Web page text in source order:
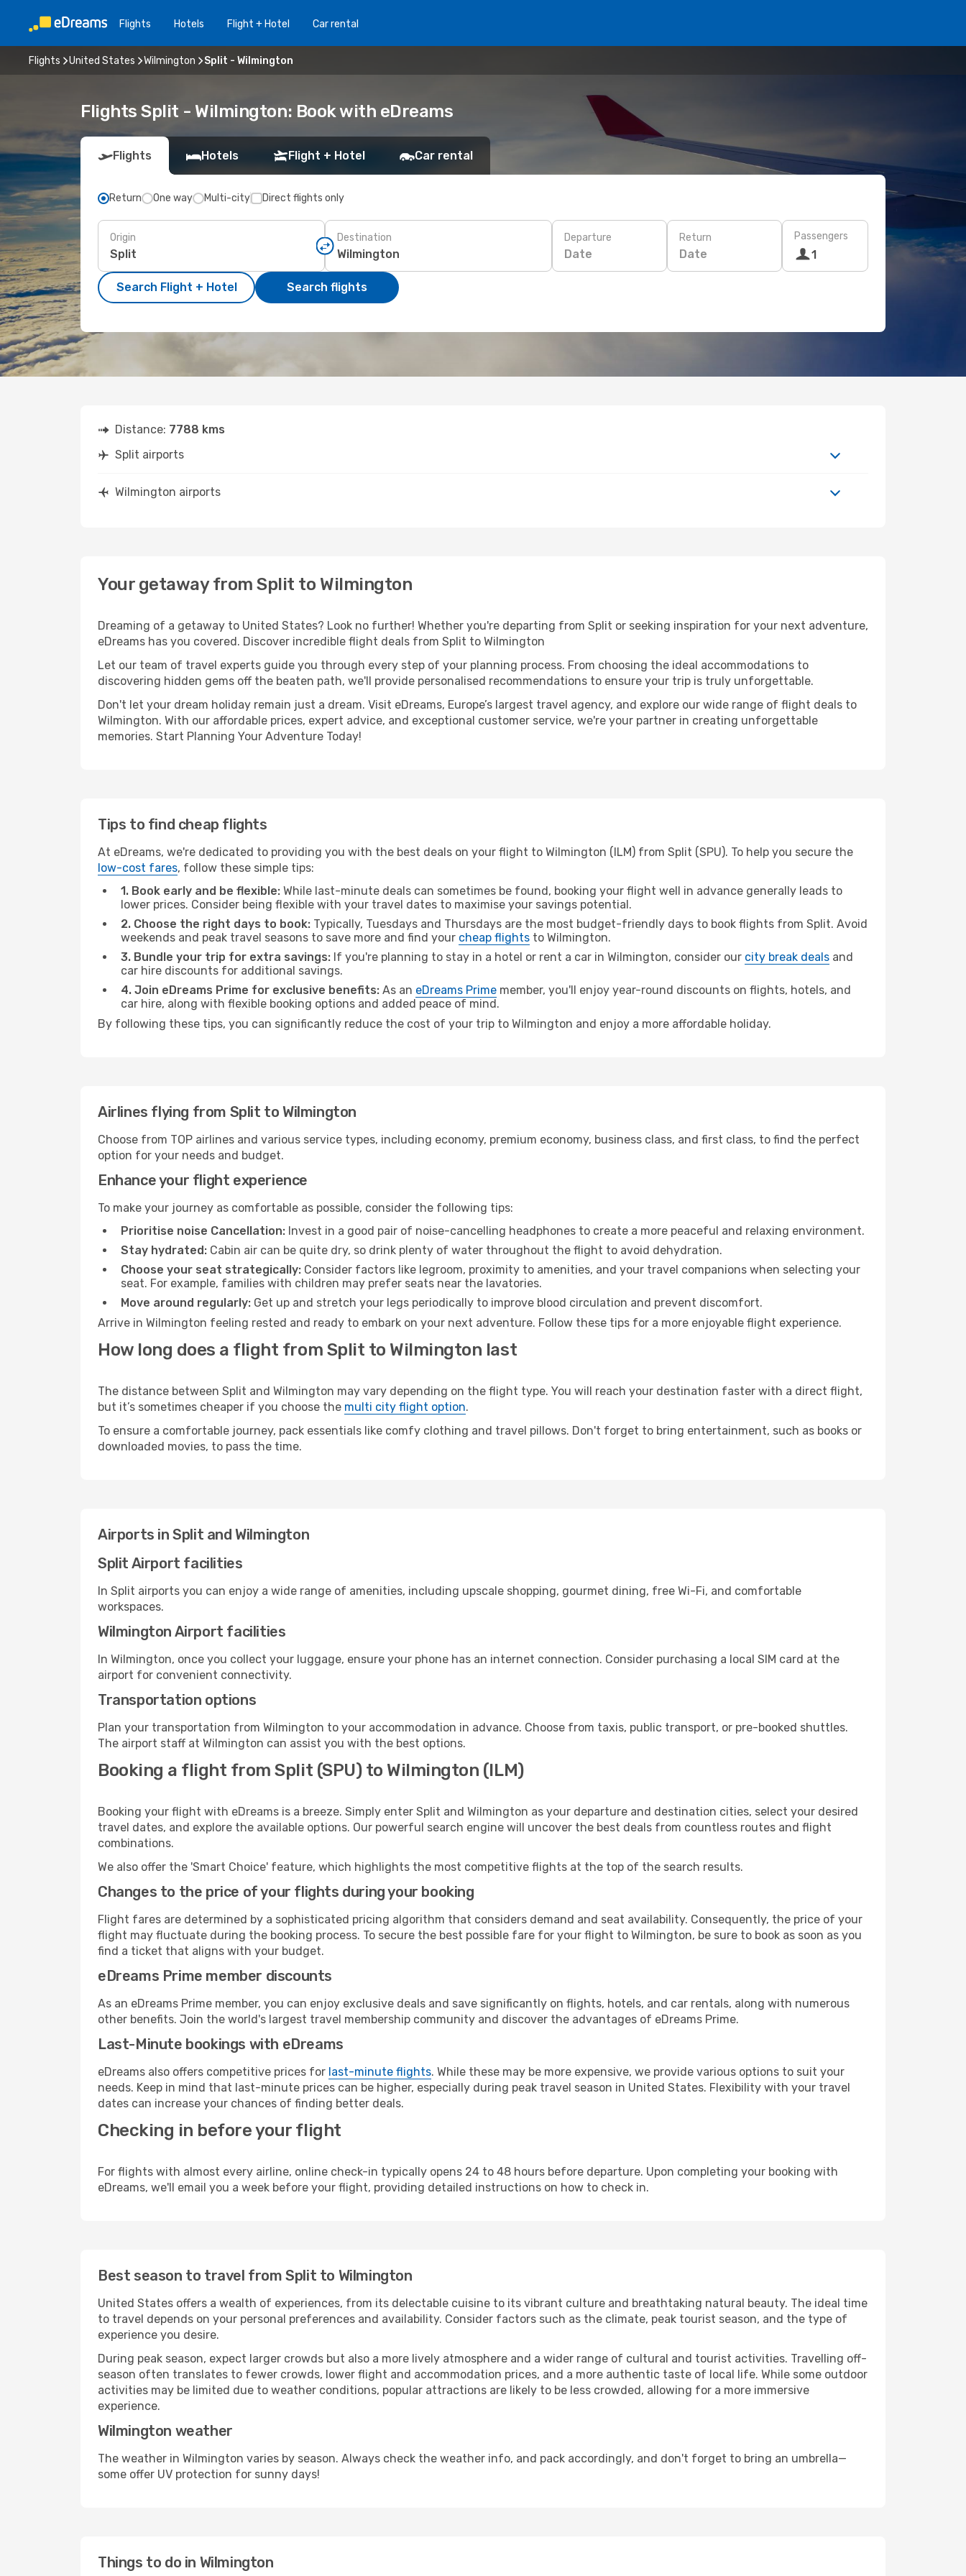
Flights Hotels Flight + Hotel Car rental
Flights United States Wilmington Split - Wilmington
Flights Split - Wilmington: Book with eDreams
Flights Hotels Flight + Hotel Car rental
Return One way Multi-city Direct flights only
Origin Destination Departure
Date
Return
Date
Passengers
1
Search Flight + Hotel Search flights
Distance: 7788 kms
Split airports
Wilmington airports
Your getaway from Split to Wilmington
Dreaming of a getaway to United States? Look no further! Whether you're departing from Split or seeking inspiration for your next adventure,
eDreams has you covered. Discover incredible flight deals from Split to Wilmington
Let our team of travel experts guide you through every step of your planning process. From choosing the ideal accommodations to
discovering hidden gems off the beaten path, we'll provide personalised recommendations to ensure your trip is truly unforgettable.
Don't let your dream holiday remain just a dream. Visit eDreams, Europe’s largest travel agency, and explore our wide range of flight deals to
Wilmington. With our affordable prices, expert advice, and exceptional customer service, we're your partner in creating unforgettable
memories. Start Planning Your Adventure Today!
Tips to find cheap flights
At eDreams, we're dedicated to providing you with the best deals on your flight to Wilmington (ILM) from Split (SPU). To help you secure the
low-cost fares, follow these simple tips:
1. Book early and be flexible: While last-minute deals can sometimes be found, booking your flight well in advance generally leads to
lower prices. Consider being flexible with your travel dates to maximise your savings potential.
2. Choose the right days to book: Typically, Tuesdays and Thursdays are the most budget-friendly days to book flights from Split. Avoid
weekends and peak travel seasons to save more and find your cheap flights to Wilmington.
3. Bundle your trip for extra savings: If you're planning to stay in a hotel or rent a car in Wilmington, consider our city break deals and
car hire discounts for additional savings.
4. Join eDreams Prime for exclusive benefits: As an eDreams Prime member, you'll enjoy year-round discounts on flights, hotels, and
car hire, along with flexible booking options and added peace of mind.
By following these tips, you can significantly reduce the cost of your trip to Wilmington and enjoy a more affordable holiday.
Airlines flying from Split to Wilmington
Choose from TOP airlines and various service types, including economy, premium economy, business class, and first class, to find the perfect
option for your needs and budget.
Enhance your flight experience
To make your journey as comfortable as possible, consider the following tips:
Prioritise noise Cancellation: Invest in a good pair of noise-cancelling headphones to create a more peaceful and relaxing environment.
Stay hydrated: Cabin air can be quite dry, so drink plenty of water throughout the flight to avoid dehydration.
Choose your seat strategically: Consider factors like legroom, proximity to amenities, and your travel companions when selecting your
seat. For example, families with children may prefer seats near the lavatories.
Move around regularly: Get up and stretch your legs periodically to improve blood circulation and prevent discomfort.
Arrive in Wilmington feeling rested and ready to embark on your next adventure. Follow these tips for a more enjoyable flight experience.
How long does a flight from Split to Wilmington last
The distance between Split and Wilmington may vary depending on the flight type. You will reach your destination faster with a direct flight,
but it’s sometimes cheaper if you choose the multi city flight option.
To ensure a comfortable journey, pack essentials like comfy clothing and travel pillows. Don't forget to bring entertainment, such as books or
downloaded movies, to pass the time.
Airports in Split and Wilmington
Split Airport facilities
In Split airports you can enjoy a wide range of amenities, including upscale shopping, gourmet dining, free Wi-Fi, and comfortable
workspaces.
Wilmington Airport facilities
In Wilmington, once you collect your luggage, ensure your phone has an internet connection. Consider purchasing a local SIM card at the
airport for convenient connectivity.
Transportation options
Plan your transportation from Wilmington to your accommodation in advance. Choose from taxis, public transport, or pre-booked shuttles.
The airport staff at Wilmington can assist you with the best options.
Booking a flight from Split (SPU) to Wilmington (ILM)
Booking your flight with eDreams is a breeze. Simply enter Split and Wilmington as your departure and destination cities, select your desired
travel dates, and explore the available options. Our powerful search engine will uncover the best deals from countless routes and flight
combinations.
We also offer the 'Smart Choice' feature, which highlights the most competitive flights at the top of the search results.
Changes to the price of your flights during your booking
Flight fares are determined by a sophisticated pricing algorithm that considers demand and seat availability. Consequently, the price of your
flight may fluctuate during the booking process. To secure the best possible fare for your flight to Wilmington, be sure to book as soon as you
find a ticket that aligns with your budget.
eDreams Prime member discounts
As an eDreams Prime member, you can enjoy exclusive deals and save significantly on flights, hotels, and car rentals, along with numerous
other benefits. Join the world's largest travel membership community and discover the advantages of eDreams Prime.
Last-Minute bookings with eDreams
eDreams also offers competitive prices for last-minute flights. While these may be more expensive, we provide various options to suit your
needs. Keep in mind that last-minute prices can be higher, especially during peak travel season in United States. Flexibility with your travel
dates can increase your chances of finding better deals.
Checking in before your flight
For flights with almost every airline, online check-in typically opens 24 to 48 hours before departure. Upon completing your booking with
eDreams, we'll email you a week before your flight, providing detailed instructions on how to check in.
Best season to travel from Split to Wilmington
United States offers a wealth of experiences, from its delectable cuisine to its vibrant culture and breathtaking natural beauty. The ideal time
to travel depends on your personal preferences and availability. Consider factors such as the climate, peak tourist season, and the type of
experience you desire.
During peak season, expect larger crowds but also a more lively atmosphere and a wider range of cultural and tourist activities. Travelling off-
season often translates to fewer crowds, lower flight and accommodation prices, and a more authentic taste of local life. While some outdoor
activities may be limited due to weather conditions, popular attractions are likely to be less crowded, allowing for a more immersive
experience.
Wilmington weather
The weather in Wilmington varies by season. Always check the weather info, and pack accordingly, and don't forget to bring an umbrella—
some offer UV protection for sunny days!
Things to do in Wilmington